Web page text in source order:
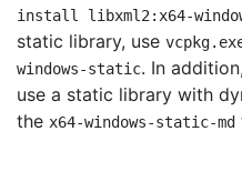
install libxml2:x64-
static library, use
windows-static. In
use a static library with
the x64-windows-static-md